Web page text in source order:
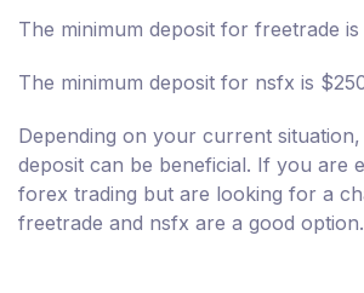
The minimum deposit for freetrade
The minimum deposit for nsfx is
Depending on your current
deposit can be beneficial. If you are
forex trading but are looking for a
freetrade and nsfx are a good option.